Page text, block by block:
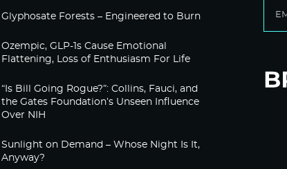
Glyphosate Forests – Engineered to Burn
Ozempic, GLP-1s Cause Emotional
Flattening, Loss of Enthusiasm For Life
“Is Bill Going Rogue?”: Collins, Fauci, and
the Gates Foundation’s Unseen Influence
Over NIH
Sunlight on Demand – Whose Night Is It,
Anyway?